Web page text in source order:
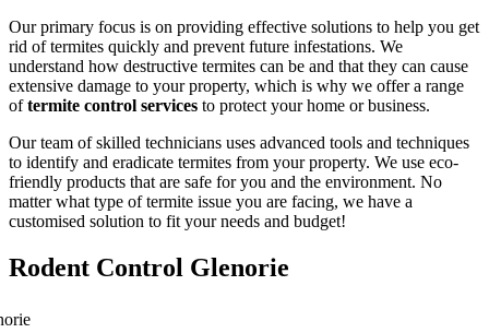
Our primary focus is on providing effective solutions to help you get
rid of termites quickly and prevent future infestations. We
understand how destructive termites can be and that they can cause
extensive damage to your property, which is why we offer a range
oftermite control services to protect your home or business.
Our team of skilled technicians uses advanced tools and techniques
to identify and eradicate termites from your property. We use eco-
friendly products that are safe for you and the environment. No
matter what type of termite issue you are facing, we have a
customised solution to fit your needs and budget!
Rodent Control Glenorie